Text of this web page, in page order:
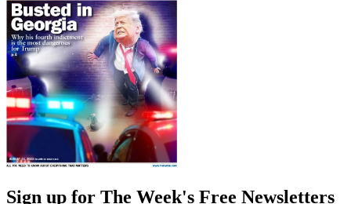
Sign up for The Week's Free Newsletters